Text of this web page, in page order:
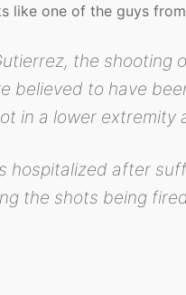
like one of the guys from
the shooting
believed to have
in a lower
hospitalized after
the shots being